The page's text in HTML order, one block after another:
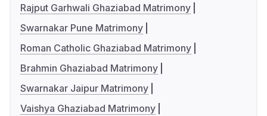
Rajput Garhwali Ghaziabad Matrimony
Swarnakar Pune Matrimony
Roman Catholic Ghaziabad Matrimony
Brahmin Ghaziabad Matrimony
Swarnakar Jaipur Matrimony
Vaishya Ghaziabad Matrimony